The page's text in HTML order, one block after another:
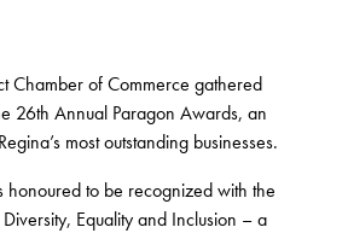
Chamber of Commerce gathered
26th Annual Paragon Awards, an
most outstanding businesses.
honoured to be recognized with the
Equality and Inclusion – a